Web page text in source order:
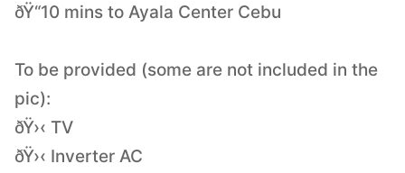
ðŸ“10 mins to Ayala Center Cebu
To be provided (some are not included in the
pic):
ðŸ›‹ TV
ðŸ›‹ Inverter AC